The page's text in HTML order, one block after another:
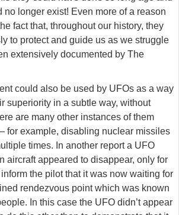
longer exist! Even more of a reason
fact that, throughout our history, they
to protect and guide us as we struggle
extensively documented by The
could also be used by UFOs as a way
superiority in a subtle way, without
are many other instances of them
for example, disabling nuclear missiles
times. In another report a UFO
aircraft appeared to disappear, only for
the pilot that it was now waiting for
rendezvous point which was known
In this case the UFO didn’t appear